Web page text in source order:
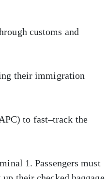
customs and
their immigration
to fast–track the
1. Passengers must